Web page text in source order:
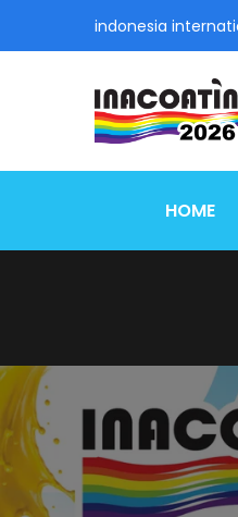
indonesia
HOME